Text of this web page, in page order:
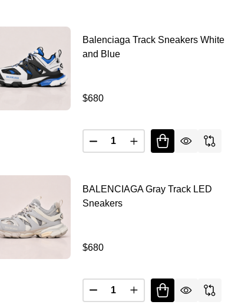
DEFENDER BROWN BOUNCER
DEFENDER BROWN BOUNCER
Balenciaga Track Sneakers White
and Blue
$680
Quantity:
DECREASE QUANTITY OF
INCREASE
DECREASE QUANTITY OF BALENCIAGA BLACK TRACK LED SNEAKERS
INCREASE QUANTITY OF BALENCIAGA BLACK TRACK LED SNEAKERS
BALENCIAGA Gray Track LED
Sneakers
$680
Quantity: